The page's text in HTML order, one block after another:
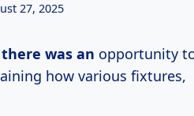
27, 2025
there was an opportunity
how various fixtures,